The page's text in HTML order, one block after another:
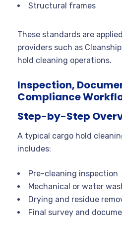
Structural frames
These standards are
providers such as
hold cleaning operations.
Inspection,
Compliance
Step-by-Step
A typical cargo hold
includes:
Pre-cleaning inspection
Mechanical or water
Drying and residue
Final survey and